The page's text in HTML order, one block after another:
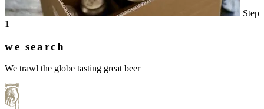
Step
1
we search
We trawl the globe tasting great beer